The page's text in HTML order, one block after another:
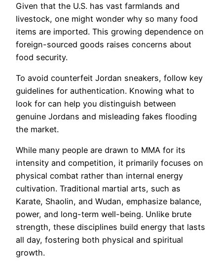
Given that the U.S. has vast farmlands and
livestock, one might wonder why so many food
items are imported. This growing dependence on
foreign-sourced goods raises concerns about
food security.
To avoid counterfeit Jordan sneakers, follow key
guidelines for authentication. Knowing what to
look for can help you distinguish between
genuine Jordans and misleading fakes flooding
the market.
While many people are drawn to MMA for its
intensity and competition, it primarily focuses on
physical combat rather than internal energy
cultivation. Traditional martial arts, such as
Karate, Shaolin, and Wudan, emphasize balance,
power, and long-term well-being. Unlike brute
strength, these disciplines build energy that lasts
all day, fostering both physical and spiritual
growth.